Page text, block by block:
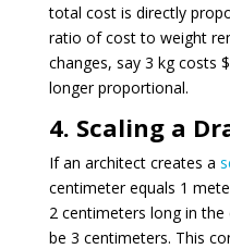
total cost is directly
ratio of cost to weight
changes, say 3 kg costs
longer proportional.
4. Scaling a
If an architect creates a
centimeter equals 1
2 centimeters long in
be 3 centimeters. This